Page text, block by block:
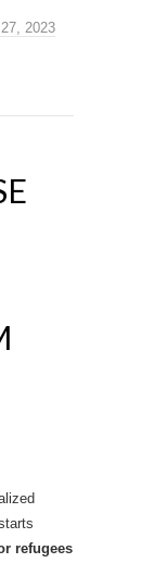
2023
refugees